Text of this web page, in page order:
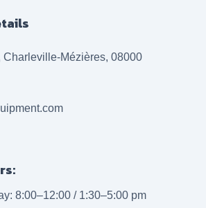
Charleville-Mézières, 08000
8:00–12:00 / 1:30–5:00 pm